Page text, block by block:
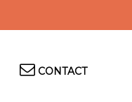
TopCONTACT